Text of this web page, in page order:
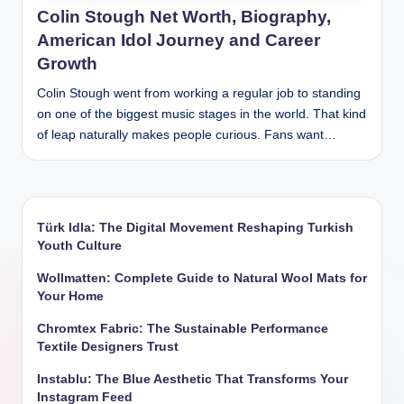
Colin Stough Net Worth, Biography,
American Idol Journey and Career
Growth
Colin Stough went from working a regular job to standing
on one of the biggest music stages in the world. That kind
of leap naturally makes people curious. Fans want…
Türk Idla: The Digital Movement Reshaping Turkish
Youth Culture
Wollmatten: Complete Guide to Natural Wool Mats for
Your Home
Chromtex Fabric: The Sustainable Performance
Textile Designers Trust
Instablu: The Blue Aesthetic That Transforms Your
Instagram Feed